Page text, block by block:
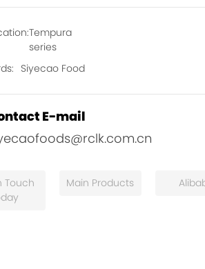
Tempura
series
Siyecao Food
E-mail
Touch
Main Products